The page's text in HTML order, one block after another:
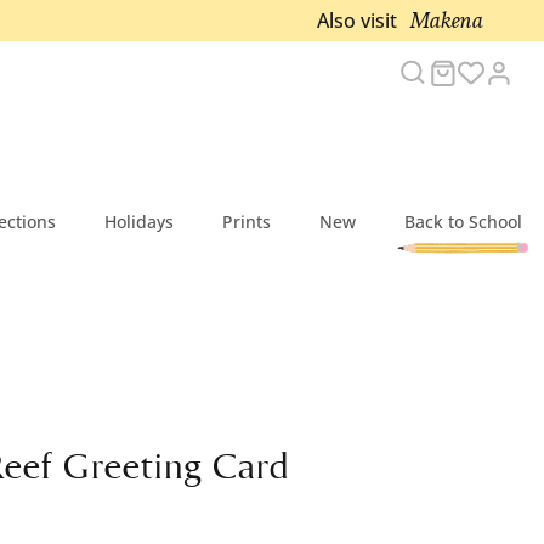
Also visit Makena
Search
Cart
Holidays Prints New
Back to School
Greeting Card